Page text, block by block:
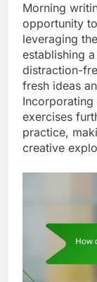
Morning
opportunity
leveraging
establishing
distraction-
fresh ideas
exercises
practice,
creative